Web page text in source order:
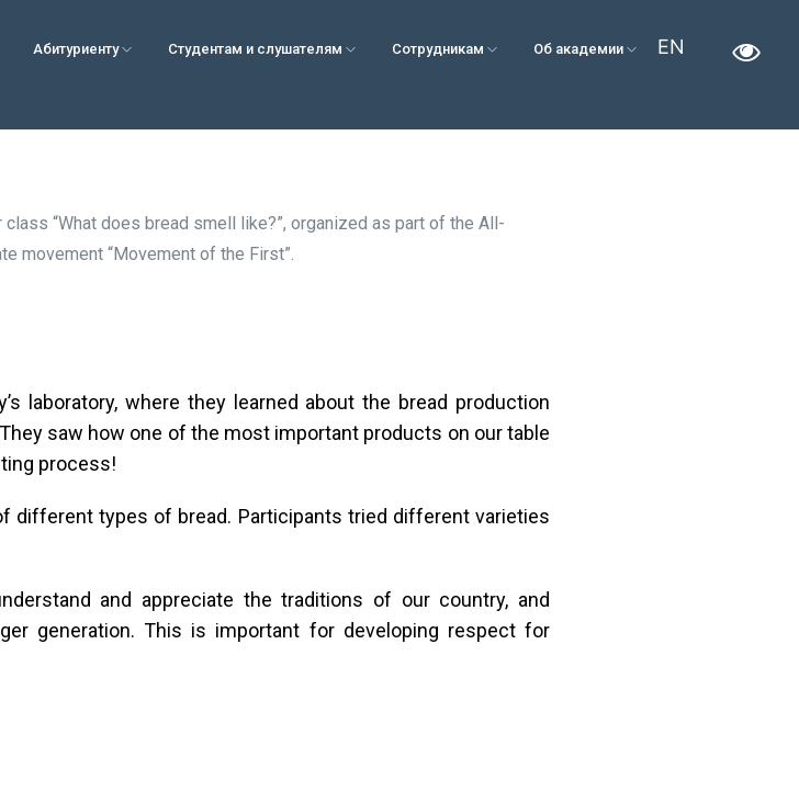
Абитуриенту Студентам и слушателям Сотрудникам Об академии EN
“What does bread smell like?”, organized as part of the All-
movement “Movement of the First”.
laboratory, where they learned about the bread production
saw how one of the most important products on our table
process!
different types of bread. Participants tried different varieties
and appreciate the traditions of our country, and
generation. This is important for developing respect for